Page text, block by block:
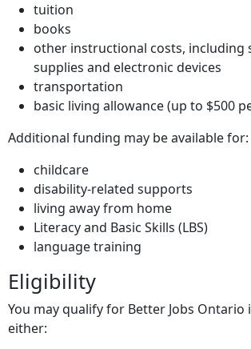
tuition
books
other instructional costs, including
supplies and electronic devices
transportation
basic living allowance (up to $500
Additional funding may be available for:
childcare
disability-related supports
living away from home
Literacy and Basic Skills (LBS)
language training
Eligibility
You may qualify for Better Jobs Ontario
either: